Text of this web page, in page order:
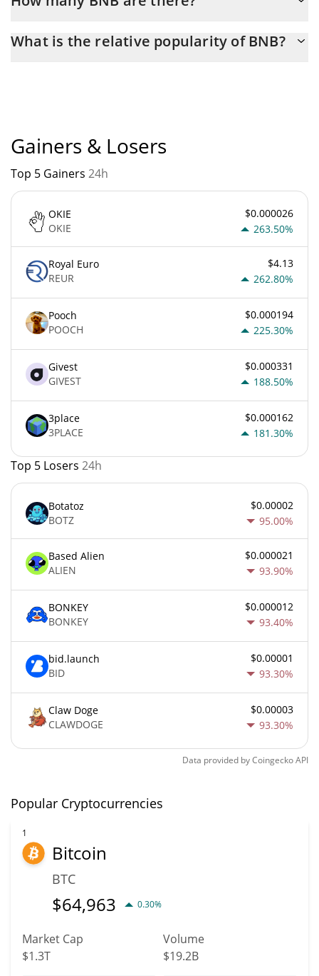
maximum amount of $ 200,000,000.
What is the relative popularity of BNB?
Gainers & Losers
Top 5 Gainers 24h
OKIE
OKIE
$0.000026
263.50%
Royal Euro
REUR
$4.13
262.80%
Pooch
POOCH
$0.000194
225.30%
Givest
GIVEST
$0.000331
188.50%
3place
3PLACE
$0.000162
181.30%
Top 5 Losers 24h
Botatoz
BOTZ
$0.00002
95.00%
Based Alien
ALIEN
$0.000021
93.90%
BONKEY
BONKEY
$0.000012
93.40%
bid.launch
BID
$0.00001
93.30%
Claw Doge
CLAWDOGE
$0.00003
93.30%
Data provided byCoingeckoAPI
Popular Cryptocurrencies
1
Bitcoin
BTC
$64,963 0.30%
Market Cap
$1.3T
Volume
$19.2B